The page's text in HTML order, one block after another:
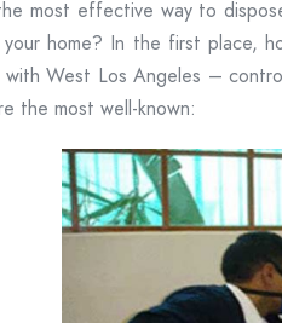
most effective way to
home? In the first place,
with West Los Angeles –
the most well-known: